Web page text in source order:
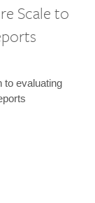
Scale to
to evaluating